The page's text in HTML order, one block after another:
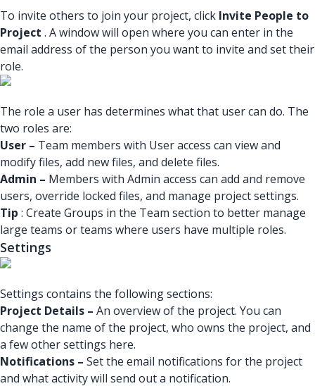
To invite others to join your project, click Invite People to
Project . A window will open where you can enter in the
email address of the person you want to invite and set their
role.
The role a user has determines what that user can do. The
two roles are:
User – Team members with User access can view and
modify files, add new files, and delete files.
Admin – Members with Admin access can add and remove
users, override locked files, and manage project settings.
Tip : Create Groups in the Team section to better manage
large teams or teams where users have multiple roles.
Settings
Settings contains the following sections:
Project Details – An overview of the project. You can
change the name of the project, who owns the project, and
a few other settings here.
Notifications – Set the email notifications for the project
and what activity will send out a notification.